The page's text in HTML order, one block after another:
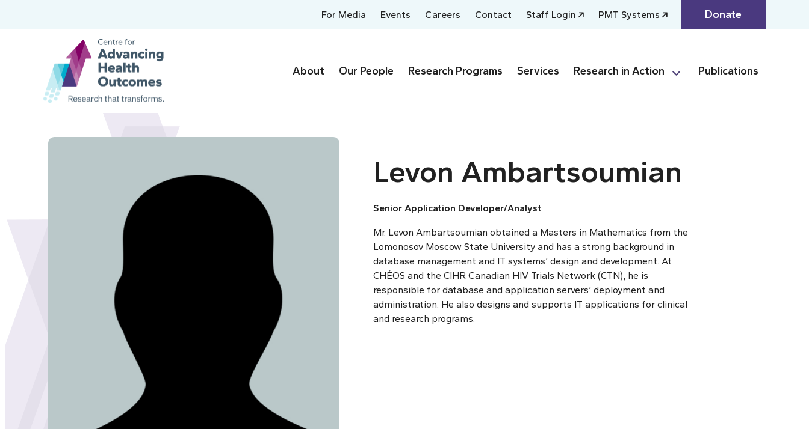
For Media Events Careers Contact Staff Login PMT Systems Donate
About Our People Research Programs Services Research in Action Publications
Levon Ambartsoumian
Senior Application Developer/Analyst
Mr. Levon Ambartsoumian obtained a Masters in Mathematics from the
Lomonosov Moscow State University and has a strong background in
database management and IT systems’ design and development. At
CHÉOS and the CIHR Canadian HIV Trials Network (CTN), he is
responsible for database and application servers’ deployment and
administration. He also designs and supports IT applications for clinical
and research programs.